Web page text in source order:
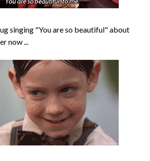
singing "You are so beautiful" about
now ...